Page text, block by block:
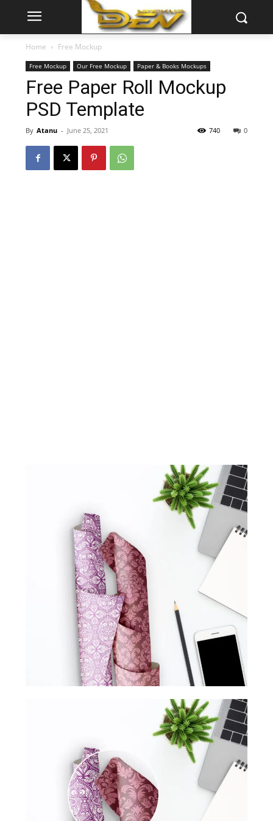
Home Free Mockup
Free Mockup Our Free Mockup Paper & Books Mockups
Free Paper Roll Mockup
PSD Template
By Atanu - June 25, 2021 0
740